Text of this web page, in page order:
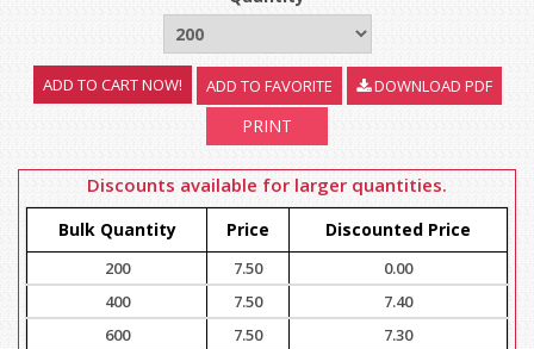
ADD TO FAVORITE DOWNLOAD PDF
PRINT
Discounts available for larger quantities.
Bulk Quantity Price Discounted Price
200 7.50
0.00
400
7.50
7.40
600
7.50
7.30